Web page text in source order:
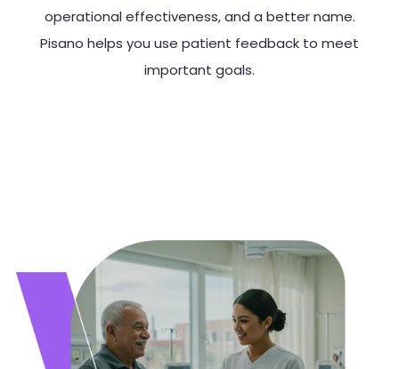
operational effectiveness, and a better name.
Pisano helps you use patient feedback to meet
important goals.